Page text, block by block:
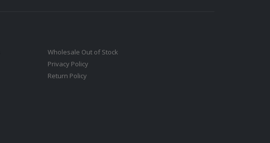
Wholesale Out of Stock
Privacy Policy
Return Policy